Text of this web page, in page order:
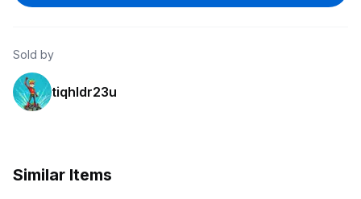
Sold by
tiqhldr23u
Similar Items